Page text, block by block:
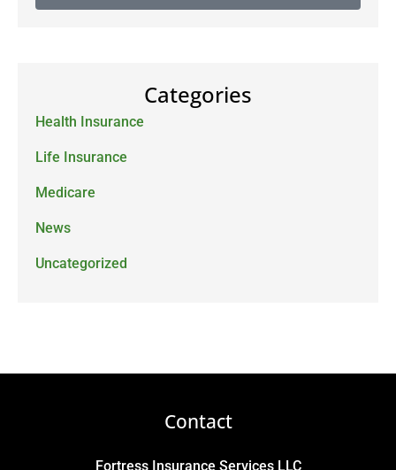
Categories
Health Insurance
Life Insurance
Medicare
News
Uncategorized
Contact
Fortress Insurance Services LLC